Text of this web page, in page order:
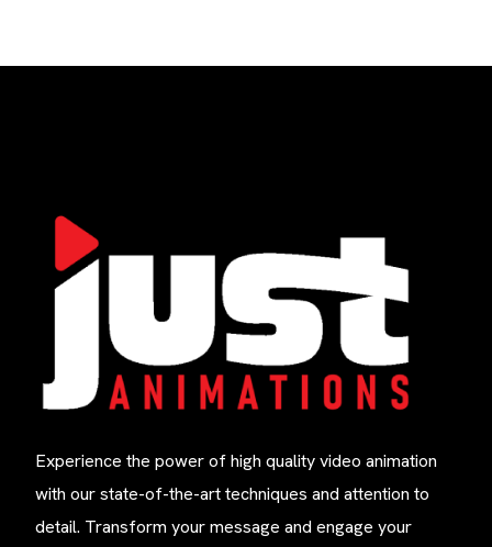
Experience the power of high quality video animation
with our state-of-the-art techniques and attention to
detail. Transform your message and engage your